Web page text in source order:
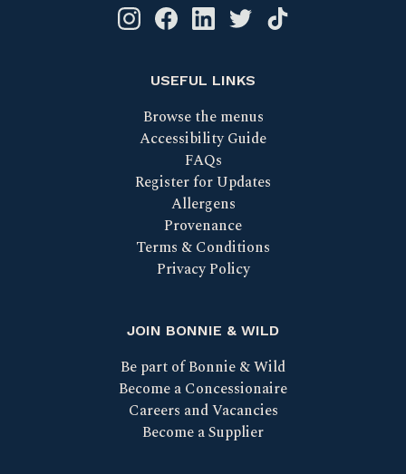
Instagram logo link
Facebook logo link
Linkedin logo link
Twitter logo link
Tik Tok logo link
USEFUL LINKS
Browse the menus
Accessibility Guide
FAQs
Register for Updates
Allergens
Provenance
Terms & Conditions
Privacy Policy
JOIN BONNIE & WILD
Be part of Bonnie & Wild
Become a Concessionaire
Careers and Vacancies
Become a Supplier